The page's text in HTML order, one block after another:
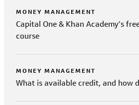
MONEY MANAGEMENT
Capital One & Khan Academy’s
course
MONEY MANAGEMENT
What is available credit, and how